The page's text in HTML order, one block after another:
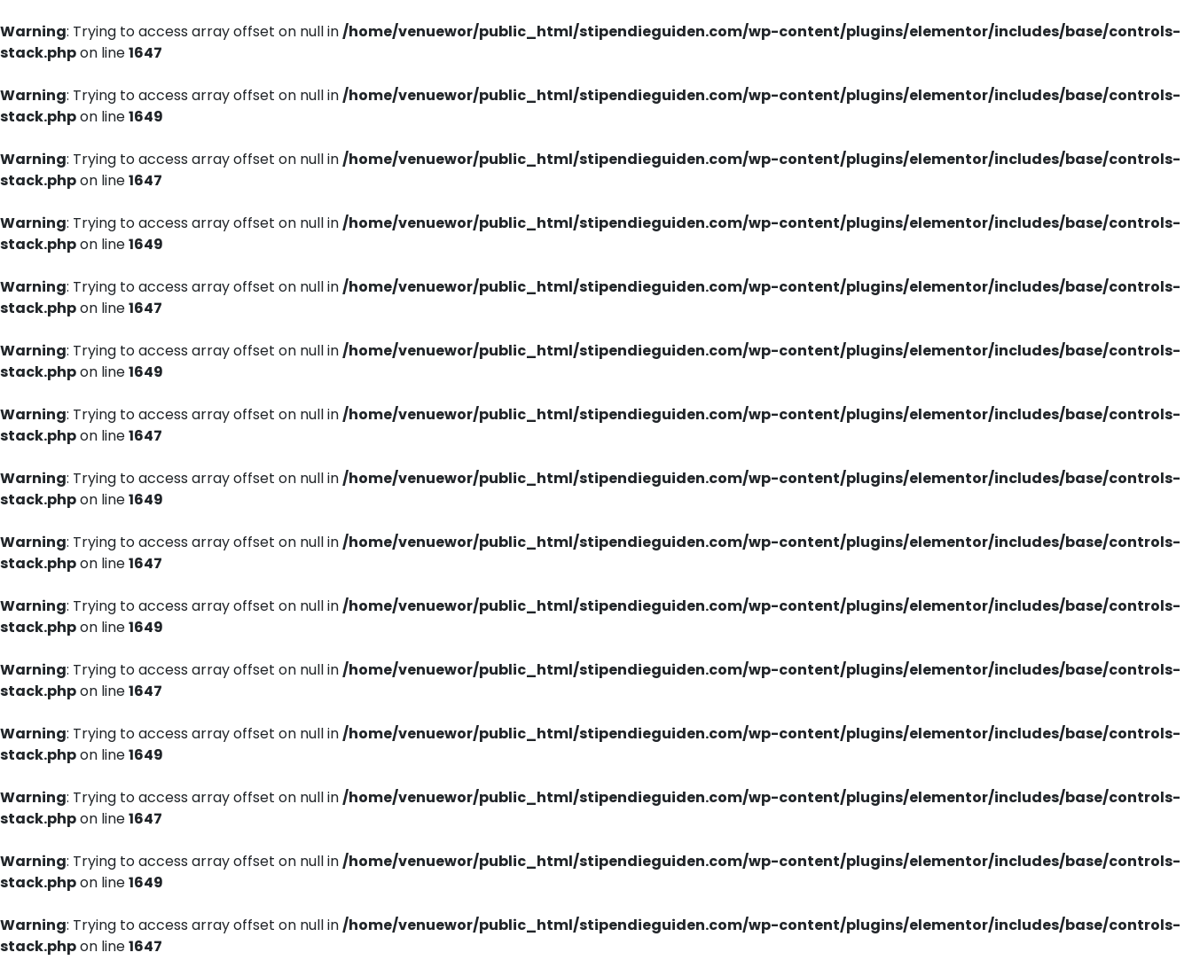
Warning: Trying to access array offset on null in/home/venuewor/public_html/stipendieguiden.com/wp-content/plugins/elementor/includes/base/controls-
stack.phpon line1647
Warning: Trying to access array offset on null in/home/venuewor/public_html/stipendieguiden.com/wp-content/plugins/elementor/includes/base/controls-
stack.phpon line1649
Warning: Trying to access array offset on null in/home/venuewor/public_html/stipendieguiden.com/wp-content/plugins/elementor/includes/base/controls-
stack.phpon line1647
Warning: Trying to access array offset on null in/home/venuewor/public_html/stipendieguiden.com/wp-content/plugins/elementor/includes/base/controls-
stack.phpon line1649
Warning: Trying to access array offset on null in/home/venuewor/public_html/stipendieguiden.com/wp-content/plugins/elementor/includes/base/controls-
stack.phpon line1647
Warning: Trying to access array offset on null in/home/venuewor/public_html/stipendieguiden.com/wp-content/plugins/elementor/includes/base/controls-
stack.phpon line1649
Warning: Trying to access array offset on null in/home/venuewor/public_html/stipendieguiden.com/wp-content/plugins/elementor/includes/base/controls-
stack.phpon line1647
Warning: Trying to access array offset on null in/home/venuewor/public_html/stipendieguiden.com/wp-content/plugins/elementor/includes/base/controls-
stack.phpon line1649
Warning: Trying to access array offset on null in/home/venuewor/public_html/stipendieguiden.com/wp-content/plugins/elementor/includes/base/controls-
stack.phpon line1647
Warning: Trying to access array offset on null in/home/venuewor/public_html/stipendieguiden.com/wp-content/plugins/elementor/includes/base/controls-
stack.phpon line1649
Warning: Trying to access array offset on null in/home/venuewor/public_html/stipendieguiden.com/wp-content/plugins/elementor/includes/base/controls-
stack.phpon line1647
Warning: Trying to access array offset on null in/home/venuewor/public_html/stipendieguiden.com/wp-content/plugins/elementor/includes/base/controls-
stack.phpon line1649
Warning: Trying to access array offset on null in/home/venuewor/public_html/stipendieguiden.com/wp-content/plugins/elementor/includes/base/controls-
stack.phpon line1647
Warning: Trying to access array offset on null in/home/venuewor/public_html/stipendieguiden.com/wp-content/plugins/elementor/includes/base/controls-
stack.phpon line1649
Warning: Trying to access array offset on null in/home/venuewor/public_html/stipendieguiden.com/wp-content/plugins/elementor/includes/base/controls-
stack.phpon line1647